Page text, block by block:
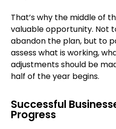
That’s why the middle of
valuable opportunity. Not
abandon the plan, but to
assess what is working,
adjustments should be
half of the year begins.
Successful
Progress